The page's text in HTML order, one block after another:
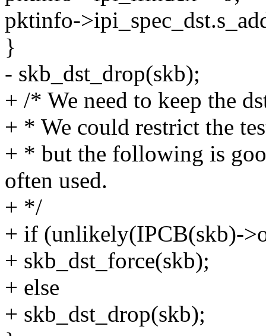
pktinfo-
}
- skb_dst_drop(skb);
+ /* We need to keep the
+ * We could restrict the
+ * but the following is
often used.
+ */
+ if (unlikely(IPCB(skb)-
+ skb_dst_force(skb);
+ else
+ skb_dst_drop(skb);